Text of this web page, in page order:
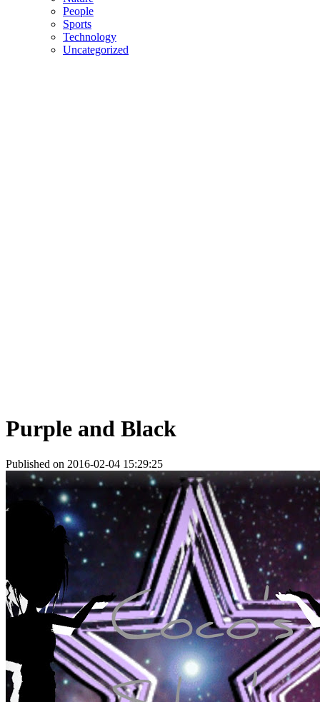
People
Sports
Technology
Uncategorized
Purple and Black
Published on 2016-02-04 15:29:25